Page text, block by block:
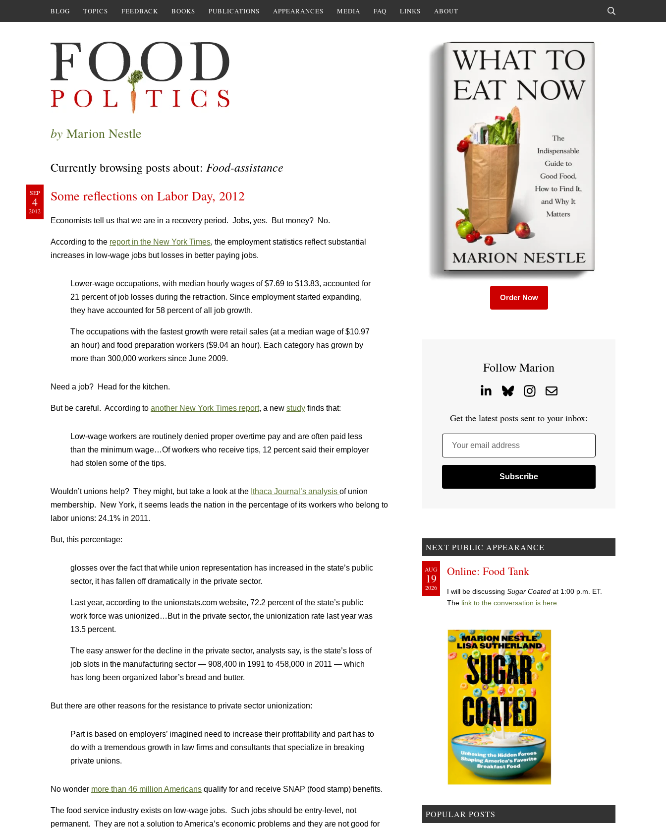
BLOG TOPICS FEEDBACK BOOKS PUBLICATIONS APPEARANCES MEDIA FAQ LINKS ABOUT
by Marion Nestle
Currently browsing posts about: Food-assistance
SEP
4
2012
Some reflections on Labor Day, 2012
Economists tell us that we are in a recovery period. Jobs, yes. But money? No.
According to the report in the New York Times, the employment statistics reflect substantial
increases in low-wage jobs but losses in better paying jobs.
Lower-wage occupations, with median hourly wages of $7.69 to $13.83, accounted for
21 percent of job losses during the retraction. Since employment started expanding,
they have accounted for 58 percent of all job growth.
The occupations with the fastest growth were retail sales (at a median wage of $10.97
an hour) and food preparation workers ($9.04 an hour). Each category has grown by
more than 300,000 workers since June 2009.
Need a job? Head for the kitchen.
But be careful. According to another New York Times report, a new study finds that:
Low-wage workers are routinely denied proper overtime pay and are often paid less
than the minimum wage…Of workers who receive tips, 12 percent said their employer
had stolen some of the tips.
Wouldn’t unions help? They might, but take a look at the Ithaca Journal’s analysis of union
membership. New York, it seems leads the nation in the percentage of its workers who belong to
labor unions: 24.1% in 2011.
But, this percentage:
glosses over the fact that while union representation has increased in the state’s public
sector, it has fallen off dramatically in the private sector.
Last year, according to the unionstats.com website, 72.2 percent of the state’s public
work force was unionized…But in the private sector, the unionization rate last year was
13.5 percent.
The easy answer for the decline in the private sector, analysts say, is the state’s loss of
job slots in the manufacturing sector — 908,400 in 1991 to 458,000 in 2011 — which
has long been organized labor’s bread and butter.
But there are other reasons for the resistance to private sector unionization:
Part is based on employers’ imagined need to increase their profitability and part has to
do with a tremendous growth in law firms and consultants that specialize in breaking
private unions.
No wonder more than 46 million Americans qualify for and receive SNAP (food stamp) benefits.
The food service industry exists on low-wage jobs. Such jobs should be entry-level, not
permanent. They are not a solution to America’s economic problems and they are not good for
Order Now
Follow Marion
Get the latest posts sent to your inbox:
Your email address
NEXT PUBLIC APPEARANCE
AUG
19
2026
Online: Food Tank
I will be discussing Sugar Coated at 1:00 p.m. ET.
The link to the conversation is here
POPULAR POSTS